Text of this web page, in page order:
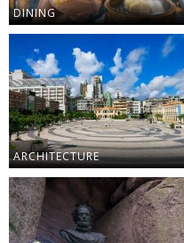
DINING
ARCHITECTURE